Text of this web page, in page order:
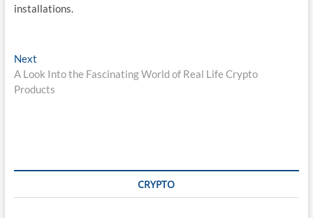
installations.
Post
navigation
NextNext
post:
A Look Into the Fascinating World of Real Life Crypto
Products
CRYPTO